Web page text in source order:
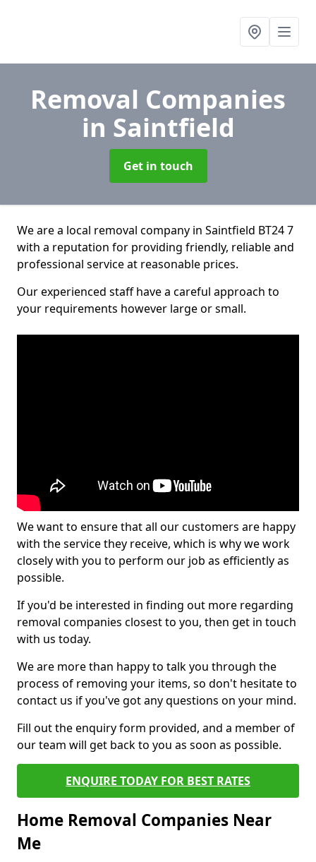
Removal Companies
in Saintfield
Get in touch
We are a local removal company in Saintfield BT24 7
with a reputation for providing friendly, reliable and
professional service at reasonable prices.
Our experienced staff have a careful approach to
your requirements however large or small.
We want to ensure that all our customers are happy
with the service they receive, which is why we work
closely with you to perform our job as efficiently as
possible.
If you'd be interested in finding out more regarding
removal companies closest to you, then get in touch
with us today.
We are more than happy to talk you through the
process of removing your items, so don't hesitate to
contact us if you've got any questions on your mind.
Fill out the enquiry form provided, and a member of
our team will get back to you as soon as possible.
ENQUIRE TODAY FOR BEST RATES
Home Removal Companies Near
Me